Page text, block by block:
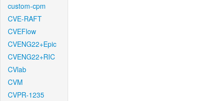
custom-cpm
CVE-RAFT
CVEFlow
CVENG22+Epic
CVENG22+RIC
CVlab
CVM
CVPR-1235